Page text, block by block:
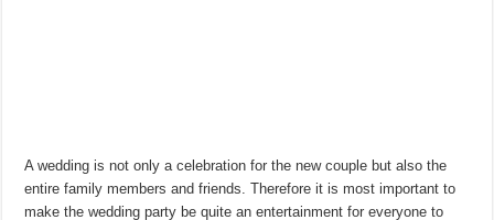
A wedding is not only a celebration for the new couple but also the
entire family members and friends. Therefore it is most important to
make the wedding party be quite an entertainment for everyone to